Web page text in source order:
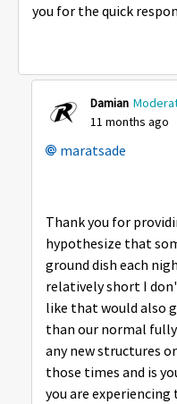
you for the quick
Damian
11 months ago
maratsade
Thank you for
hypothesize that
ground dish each
relatively short I
like that would also
than our normal
any new structures
those times and is
you are experiencing